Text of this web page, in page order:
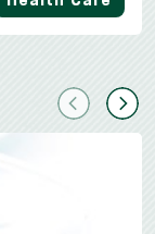
PreviousNext